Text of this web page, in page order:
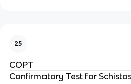
25
COPT
Confirmatory Test for